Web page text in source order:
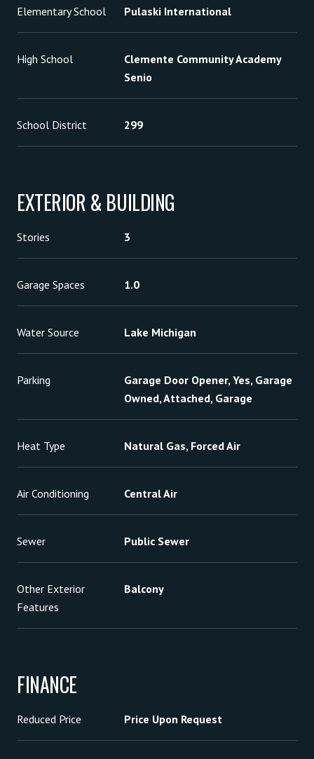
Elementary School Pulaski International
High School
Clemente Community Academy
Senio
School District 299
EXTERIOR & BUILDING
Stories 3
Garage Spaces 1.0
Water Source Lake Michigan
Parking
Garage Door Opener, Yes, Garage
Owned, Attached, Garage
Heat Type Natural Gas, Forced Air
Air Conditioning Central Air
Sewer Public Sewer
Other Exterior
Features
Balcony
FINANCE
Reduced Price Price Upon Request